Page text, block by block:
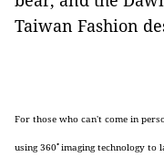
Taiwan Fashion
For those who can't come in
using 360ﾟimaging technology to